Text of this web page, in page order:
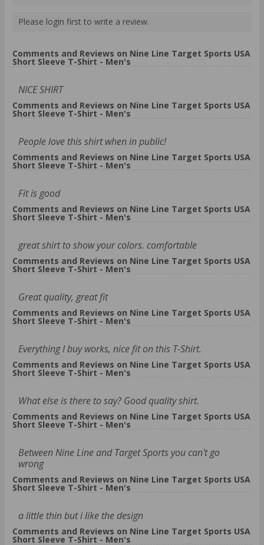
Please login first to write a review.
Comments and Reviews on Nine Line Target Sports USA
Short Sleeve T-Shirt - Men's
NICE SHIRT
Comments and Reviews on Nine Line Target Sports USA
Short Sleeve T-Shirt - Men's
People love this shirt when in public!
Comments and Reviews on Nine Line Target Sports USA
Short Sleeve T-Shirt - Men's
Fit is good
Comments and Reviews on Nine Line Target Sports USA
Short Sleeve T-Shirt - Men's
great shirt to show your colors. comfortable
Comments and Reviews on Nine Line Target Sports USA
Short Sleeve T-Shirt - Men's
Great quality, great fit
Comments and Reviews on Nine Line Target Sports USA
Short Sleeve T-Shirt - Men's
Everything I buy works, nice fit on this T-Shirt.
Comments and Reviews on Nine Line Target Sports USA
Short Sleeve T-Shirt - Men's
What else is there to say? Good quality shirt.
Comments and Reviews on Nine Line Target Sports USA
Short Sleeve T-Shirt - Men's
Between Nine Line and Target Sports you can't go
wrong
Comments and Reviews on Nine Line Target Sports USA
Short Sleeve T-Shirt - Men's
a little thin but i like the design
Comments and Reviews on Nine Line Target Sports USA
Short Sleeve T-Shirt - Men's